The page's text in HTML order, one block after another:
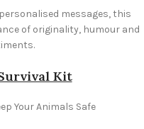
messages, this
of originality, humour and
Kit
Your Animals Safe